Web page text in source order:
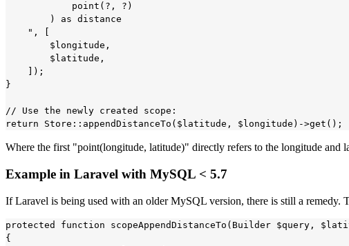
            point(?, ?)
        ) as distance
    ", [
        $longitude,
        $latitude,
    ]);
}
// Use the newly created scope:
Where the first "point(longitude, latitude)" directly refers to the longitude and
Example in Laravel with MySQL < 5.7
If Laravel is being used with an older MySQL version, there is still a remedy.
protected function scopeAppendDistanceTo(Builder $query,
{